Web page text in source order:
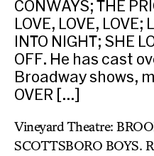
CONWAYS; THE
LOVE, LOVE, LOVE;
INTO NIGHT; SHE
OFF. He has cast
Broadway shows,
OVER […]
Vineyard Theatre:
SCOTTSBORO BOYS.